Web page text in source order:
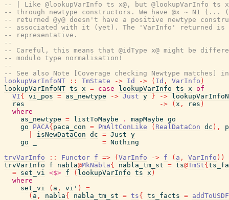
-- | Like @lookupVarInfo ts x@, but @lookupVarInfo
-- through newtype constructors. We have @x ~ N1 (...
-- returned @y@ doesn't have a positive newtype
-- associated with it (yet). The 'VarInfo' returned is
-- representative.
--
-- Careful, this means that @idType x@ might be
-- modulo type normalisation!
--
-- See also Note [Coverage checking Newtype matches] in
lookupVarInfoNT
:: TmState -> Id -> ( Id , VarInfo )
lookupVarInfoNT ts x = case lookupVarInfo ts x of
VI{ vi_pos = as_newtype -> Just y } ->
res
-> ( x , res )
where
as_newtype = listToMaybe . mapMaybe go
go
PACA{ paca_con = PmAltConLike ( RealDataCon dc ) ,
isNewDataCon dc = Just y
go
= Nothing
trvVarInfo
:: Functor f => ( VarInfo -> f ( a , VarInfo ) )
trvVarInfo
f nabla@MkNabla{ nabla_tm_st = ts@TmSt{
= set_vi <$> f ( lookupVarInfo ts x )
where
set_vi
( a , vi' )
=
( a , nabla{ nabla_tm_st = ts{ ts_facts =